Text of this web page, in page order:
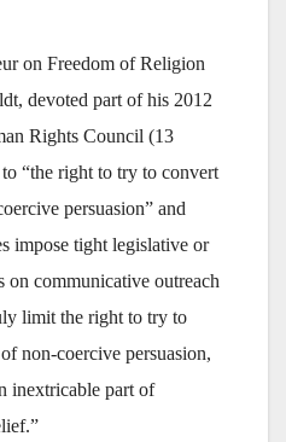
on Freedom of Religion
devoted part of his 2012
Rights Council (13
“the right to try to convert
persuasion” and
impose tight legislative or
on communicative outreach
limit the right to try to
non-coercive persuasion,
inextricable part of